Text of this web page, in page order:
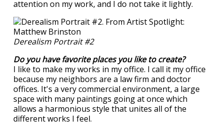
attention on my work, and I do not take it lightly.
Derealism Portrait #2
Do you have favorite places you like to create?
I like to make my works in my office. I call it my office
because my neighbors are a law firm and doctor
offices. It's a very commercial environment, a large
space with many paintings going at once which
allows a harmonious style that unites all of the
different works I feel.